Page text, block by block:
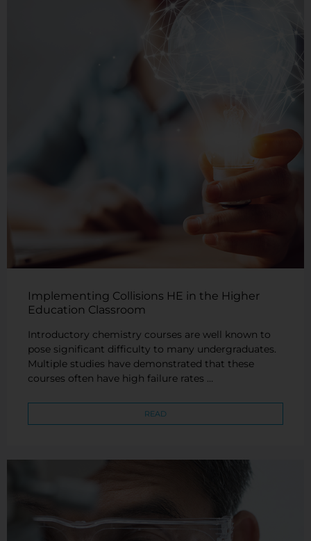
Implementing Collisions HE in the Higher
Education Classroom
Introductory chemistry courses are well known to
pose significant difficulty to many undergraduates.
Multiple studies have demonstrated that these
courses often have high failure rates …
READ